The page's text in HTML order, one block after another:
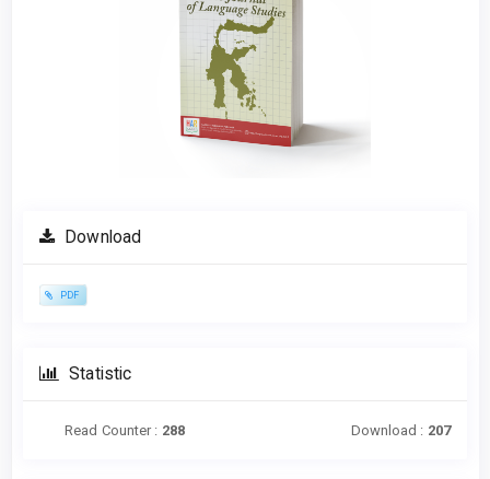
Download
PDF
Statistic
Read Counter : 288 Download : 207